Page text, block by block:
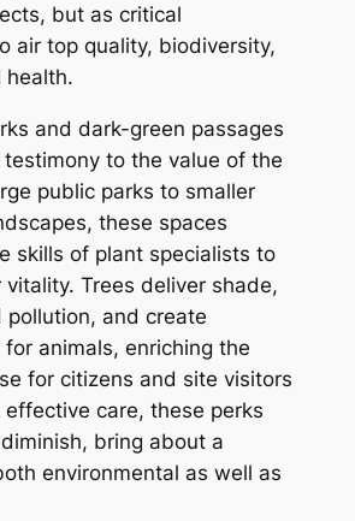
but as critical
air top quality, biodiversity,
health.
and dark-green passages
to the value of the
public parks to smaller
these spaces
skills of plant specialists to
Trees deliver shade,
pollution, and create
animals, enriching the
for citizens and site visitors
effective care, these perks
bring about a
environmental as well as